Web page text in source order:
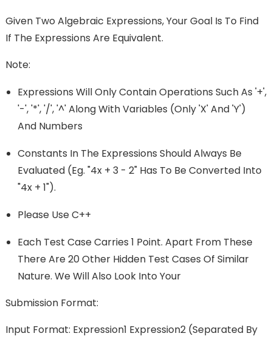
Given Two Algebraic Expressions, Your Goal Is To Find
If The Expressions Are Equivalent.
Note:
Expressions Will Only Contain Operations Such As '+',
'-', '*', '/', '^' Along With Variables (only 'x' And 'y')
And Numbers
Constants In The Expressions Should Always Be
Evaluated (Eg. "4x + 3 - 2" Has To Be Converted Into
"4x + 1").
Please Use C++
Each Test Case Carries 1 Point. Apart From These
There Are 20 Other Hidden Test Cases Of Similar
Nature. We Will Also Look Into Your
Submission Format:
Input Format: Expression1 Expression2 (separated By